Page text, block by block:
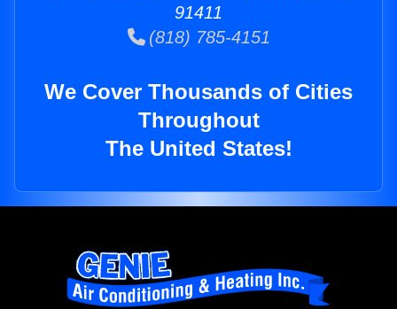
91411
(818) 785-4151
We Cover Thousands of Cities
Throughout
The United States!